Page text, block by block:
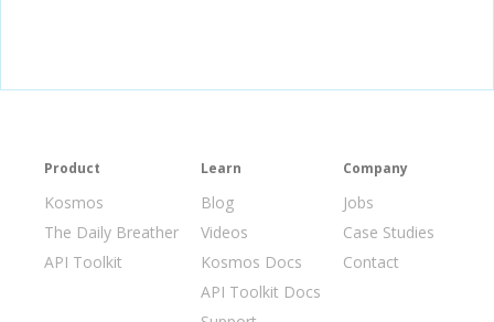
Product
Kosmos
The Daily Breather
API Toolkit
Learn
Blog
Videos
Kosmos Docs
API Toolkit Docs
Company
Jobs
Case Studies
Contact